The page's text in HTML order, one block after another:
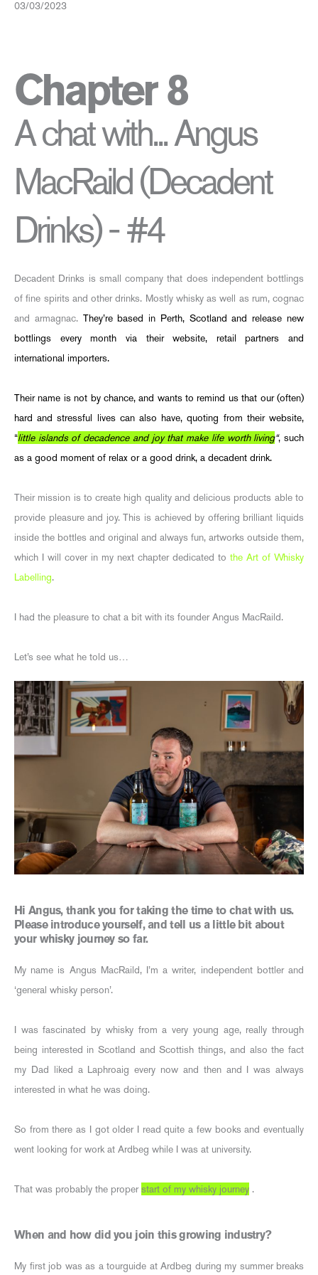
03/03/2023
Chapter 8
A chat with... Angus
MacRaild (Decadent
Drinks) - #4
Decadent Drinks is small company that does independent bottlings
of fine spirits and other drinks. Mostly whisky as well as rum, cognac
and armagnac. They’re based in Perth, Scotland and release new
bottlings every month via their website, retail partners and
international importers.
Their name is not by chance, and wants to remind us that our (often)
hard and stressful lives can also have, quoting from their website,
“little islands of decadence and joy that make life worth living“, such
as a good moment of relax or a good drink, a decadent drink.
Their mission is to create high quality and delicious products able to
provide pleasure and joy. This is achieved by offering brilliant liquids
inside the bottles and original and always fun, artworks outside them,
which I will cover in my next chapter dedicated to the Art of Whisky
Labelling.
I had the pleasure to chat a bit with its founder Angus MacRaild.
Let’s see what he told us…
Hi Angus, thank you for taking the time to chat with us.
Please introduce yourself, and tell us a little bit about
your whisky journey so far.
My name is Angus MacRaild, I’m a writer, independent bottler and
‘general whisky person’.
I was fascinated by whisky from a very young age, really through
being interested in Scotland and Scottish things, and also the fact
my Dad liked a Laphroaig every now and then and I was always
interested in what he was doing.
So from there as I got older I read quite a few books and eventually
went looking for work at Ardbeg while I was at university.
That was probably the properstart of my whisky journey .
When and how did you join this growing industry?
My first job was as a tourguide at Ardbeg during my summer breaks